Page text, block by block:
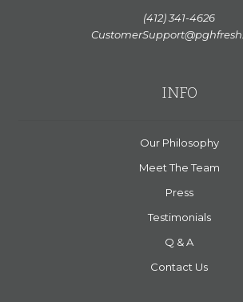
(412) 341-4626
INFO
Our Philosophy
Meet The Team
Press
Testimonials
Q & A
Contact Us